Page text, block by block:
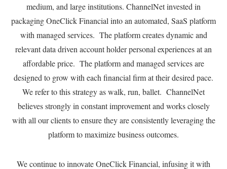
medium, and large institutions. ChannelNet invested in
packaging OneClick Financial into an automated, SaaS platform
with managed services. The platform creates dynamic and
relevant data driven account holder personal experiences at an
affordable price. The platform and managed services are
designed to grow with each financial firm at their desired pace.
We refer to this strategy as walk, run, ballet. ChannelNet
believes strongly in constant improvement and works closely
with all our clients to ensure they are consistently leveraging the
platform to maximize business outcomes.
We continue to innovate OneClick Financial, infusing it with